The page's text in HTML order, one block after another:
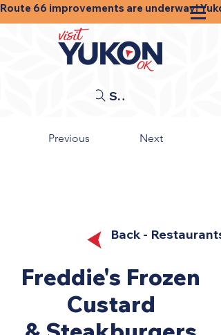
Route 66 improvements are underway!
Search
Previous Next
Back - Restaurants
Freddie's Frozen
Custard